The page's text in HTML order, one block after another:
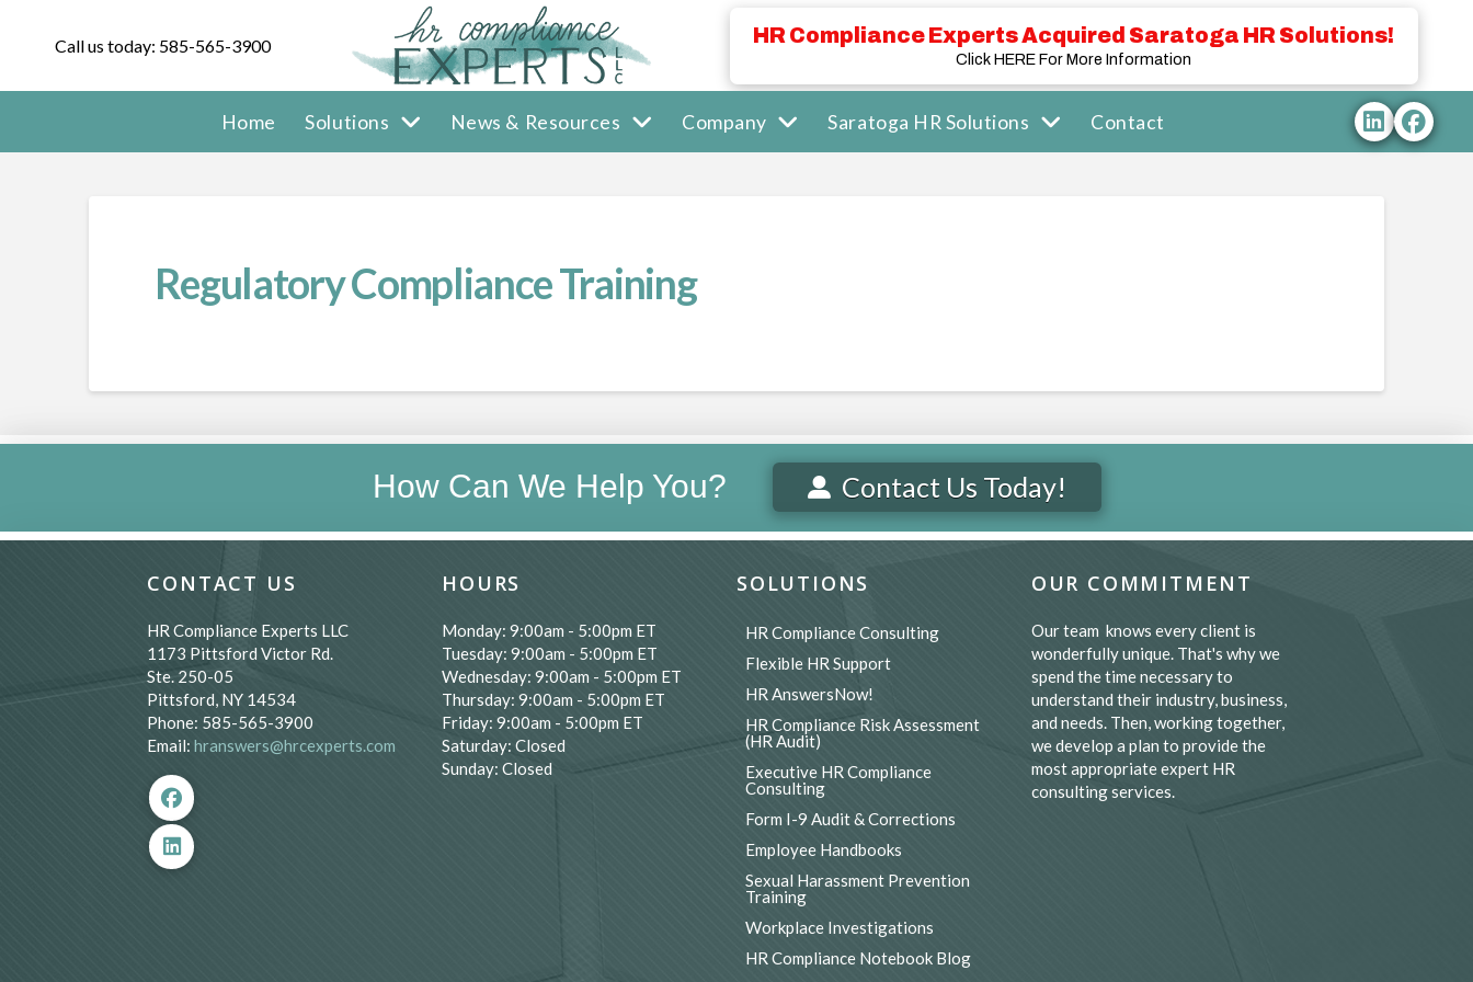
Call us today: 585-565-3900 HR Compliance Experts Acquired Saratoga HR Solutions!
Click HERE For More Information
Home Solutions News & Resources Company Saratoga HR Solutions Contact
Regulatory Compliance Training
How Can We Help You? Contact Us Today!
CONTACT US
HR Compliance Experts LLC
1173 Pittsford Victor Rd.
Ste. 250-05
Pittsford, NY 14534
Phone: 585-565-3900
Email:hranswers@hrcexperts.com
HOURS
Monday: 9:00am - 5:00pm ET
Tuesday: 9:00am - 5:00pm ET
Wednesday: 9:00am - 5:00pm ET
Thursday: 9:00am - 5:00pm ET
Friday: 9:00am - 5:00pm ET
Saturday: Closed
Sunday: Closed
SOLUTIONS
HR Compliance Consulting
Flexible HR Support
HR AnswersNow!
HR Compliance Risk Assessment
(HR Audit)
Executive HR Compliance
Consulting
Form I-9 Audit & Corrections
Employee Handbooks
Sexual Harassment Prevention
Training
Workplace Investigations
HR Compliance Notebook Blog
OUR COMMITMENT
Our team knows every client is
wonderfully unique. That's why we
spend the time necessary to
understand their industry, business,
and needs. Then, working together,
we develop a plan to provide the
most appropriate expert HR
consulting services.